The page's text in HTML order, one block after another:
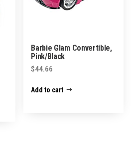
Barbie Glam Convertible,
Pink/Black
$44.66
Add to cart